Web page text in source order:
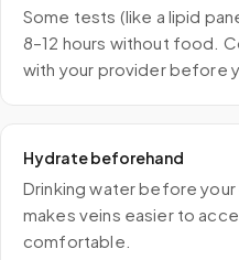
Some tests (like a lipid
8–12 hours without food.
with your provider before
Hydrate beforehand
Drinking water before
makes veins easier to
comfortable.